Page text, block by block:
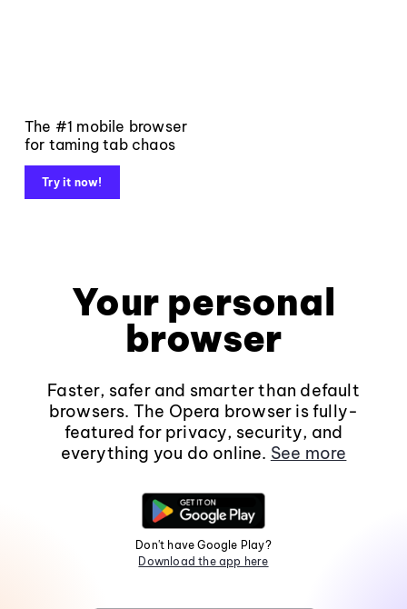
The #1 mobile browser
for taming tab chaos
Try it now!
Your personal
browser
Faster, safer and smarter than default
browsers. The Opera browser is fully-
featured for privacy, security, and
everything you do online. See more
Don't have Google Play?
Download the app here